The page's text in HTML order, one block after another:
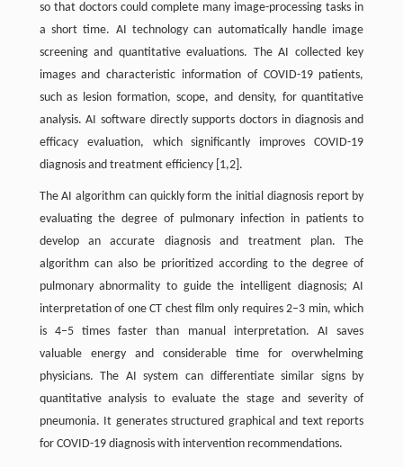
so that doctors could complete many image-processing tasks in
a short time. AI technology can automatically handle image
screening and quantitative evaluations. The AI collected key
images and characteristic information of COVID-19 patients,
such as lesion formation, scope, and density, for quantitative
analysis. AI software directly supports doctors in diagnosis and
efficacy evaluation, which significantly improves COVID-19
diagnosis and treatment efficiency [1,2].
The AI algorithm can quickly form the initial diagnosis report by
evaluating the degree of pulmonary infection in patients to
develop an accurate diagnosis and treatment plan. The
algorithm can also be prioritized according to the degree of
pulmonary abnormality to guide the intelligent diagnosis; AI
interpretation of one CT chest film only requires 2–3 min, which
is 4–5 times faster than manual interpretation. AI saves
valuable energy and considerable time for overwhelming
physicians. The AI system can differentiate similar signs by
quantitative analysis to evaluate the stage and severity of
pneumonia. It generates structured graphical and text reports
for COVID-19 diagnosis with intervention recommendations.